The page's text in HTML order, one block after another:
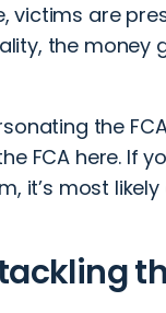
victims are
the money
the
FCA here. If
it’s most